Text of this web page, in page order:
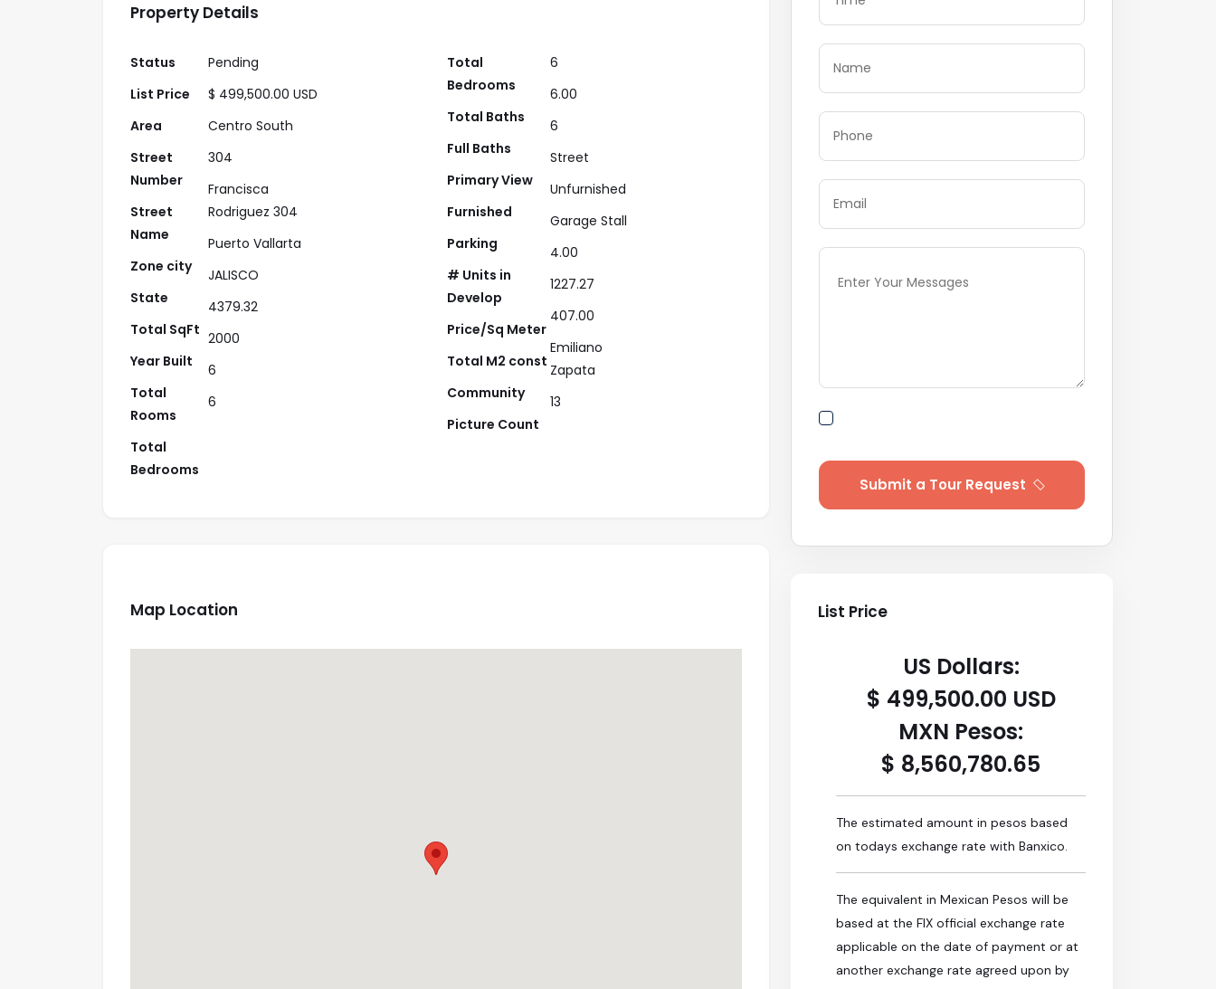
Property Details
Status
List Price
Area
Street
Number
Street
Name
Zone city
State
Total SqFt
Year Built
Total
Rooms
Total
Bedrooms
Pending
$ 499,500.00 USD
Centro South
304
Francisca
Rodriguez 304
Puerto Vallarta
JALISCO
4379.32
2000
6
6
Total
Bedrooms
Total Baths
Full Baths
Primary View
Furnished
Parking
# Units in
Develop
Price/Sq Meter
Total M2 const
Community
Picture Count
6
6.00
6
Street
Unfurnished
Garage Stall
4.00
1227.27
407.00
Emiliano
Zapata
13
Map Location
Submit a Tour Request
List Price
US Dollars:
$ 499,500.00 USD
MXN Pesos:
$ 8,560,780.65
The estimated amount in pesos based
on todays exchange rate with Banxico.
The equivalent in Mexican Pesos will be
based at the FIX official exchange rate
applicable on the date of payment or at
another exchange rate agreed upon by